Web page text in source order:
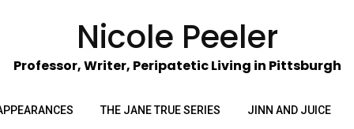
Nicole Peeler
Professor, Writer, Peripatetic Living in Pittsburgh
THE JANE TRUE SERIES JINN AND JUICE